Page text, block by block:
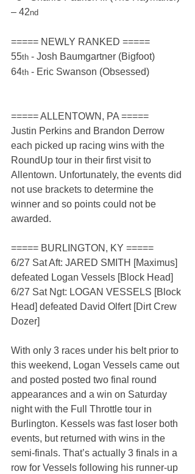
– 42nd
===== NEWLY RANKED =====
55th - Josh Baumgartner (Bigfoot)
64th - Eric Swanson (Obsessed)
===== ALLENTOWN, PA =====
Justin Perkins and Brandon Derrow
each picked up racing wins with the
RoundUp tour in their first visit to
Allentown. Unfortunately, the events did
not use brackets to determine the
winner and so points could not be
awarded.
===== BURLINGTON, KY =====
6/27 Sat Aft: JARED SMITH [Maximus]
defeated Logan Vessels [Block Head]
6/27 Sat Ngt: LOGAN VESSELS [Block
Head] defeated David Olfert [Dirt Crew
Dozer]
With only 3 races under his belt prior to
this weekend, Logan Vessels came out
and posted posted two final round
appearances and a win on Saturday
night with the Full Throttle tour in
Burlington. Kessels was fast loser both
events, but returned with wins in the
semi-finals. That’s actually 3 finals in a
row for Vessels following his runner-up